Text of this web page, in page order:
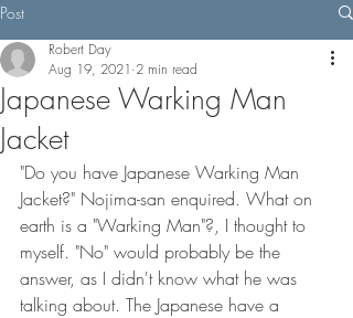
Post
Japanese Warking Man
Jacket
Robert Day
Aug 19, 2021 2 min read
"Do you have Japanese Warking Man
Jacket?" Nojima-san enquired. What on
earth is a "Warking Man"?, I thought to
myself. "No" would probably be the
answer, as I didn't know what he was
talking about. The Japanese have a